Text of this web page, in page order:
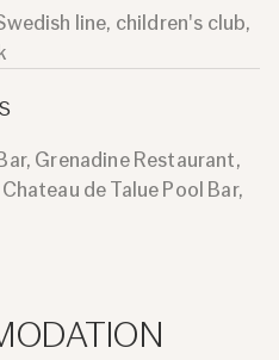
line, children's club,
Grenadine Restaurant,
de Talue Pool Bar,